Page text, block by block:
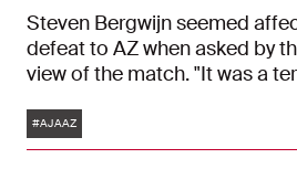
Steven Bergwijn seemed
defeat to AZ when asked by
view of the match. "It was a
hard, but the group is lacking
Tags
#AJAAZ